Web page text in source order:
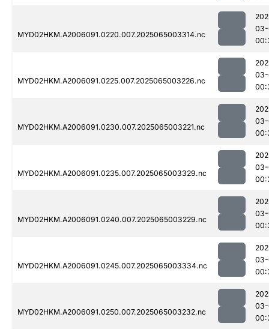
MYD02HKM.A2006091.0220.007.2025065003314.nc
MYD02HKM.A2006091.0225.007.2025065003226.nc
MYD02HKM.A2006091.0230.007.2025065003221.nc
MYD02HKM.A2006091.0235.007.2025065003329.nc
MYD02HKM.A2006091.0240.007.2025065003229.nc
MYD02HKM.A2006091.0245.007.2025065003334.nc
MYD02HKM.A2006091.0250.007.2025065003232.nc